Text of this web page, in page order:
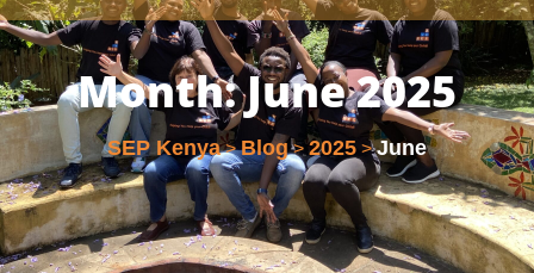
Month:June 2025
SEP Kenya>Blog>2025 >June